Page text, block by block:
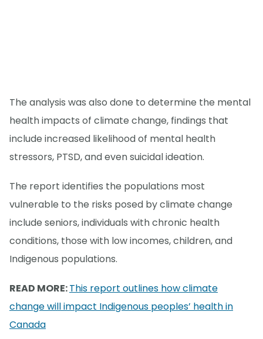
The analysis was also done to determine the mental
health impacts of climate change, findings that
include increased likelihood of mental health
stressors, PTSD, and even suicidal ideation.
The report identifies the populations most
vulnerable to the risks posed by climate change
include seniors, individuals with chronic health
conditions, those with low incomes, children, and
Indigenous populations.
READ MORE:This report outlines how climate
change will impact Indigenous peoples’ health in
Canada